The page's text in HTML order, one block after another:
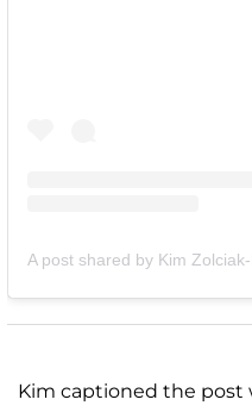
A post shared by Kim
Kim captioned the post